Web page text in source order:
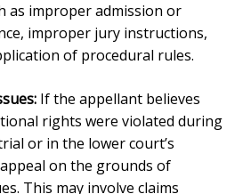
as improper admission or
improper jury instructions,
of procedural rules.
If the appellant believes
rights were violated during
or in the lower court’s
on the grounds of
This may involve claims